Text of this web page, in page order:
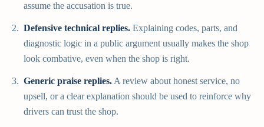
assume the accusation is true.
Defensive technical replies. Explaining codes, parts, and
diagnostic logic in a public argument usually makes the shop
look combative, even when the shop is right.
Generic praise replies. A review about honest service, no
upsell, or a clear explanation should be used to reinforce why
drivers can trust the shop.